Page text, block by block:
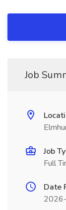
Job
Job
Full
Date